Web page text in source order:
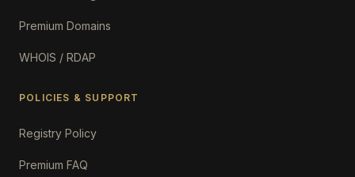
Premium Domains
WHOIS / RDAP
POLICIES & SUPPORT
Registry Policy
Premium FAQ